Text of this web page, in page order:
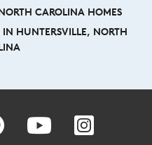
CAROLINA HOMES
HUNTERSVILLE, NORTH